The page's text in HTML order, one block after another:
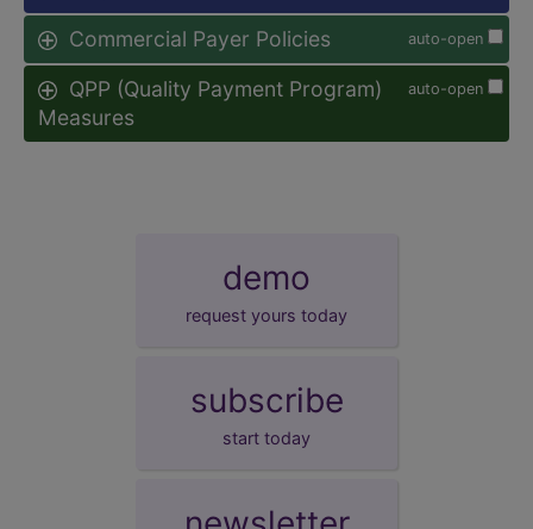
auto-open
Commercial Payer Policies
auto-open
QPP (Quality Payment Program)
Measures
demo
request yours today
subscribe
start today